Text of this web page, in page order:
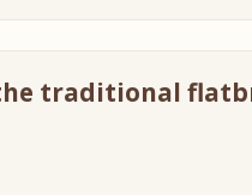
traditional